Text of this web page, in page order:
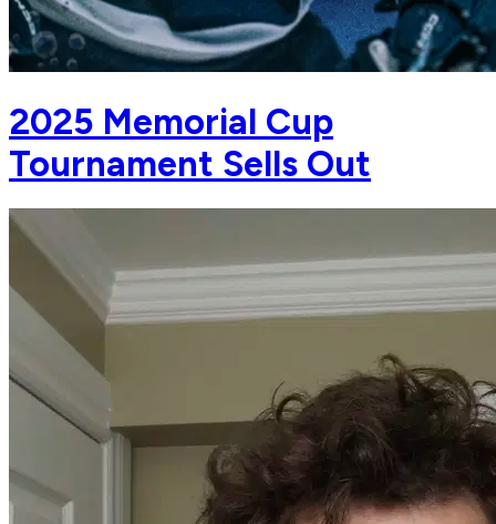
2025 Memorial Cup
Tournament Sells Out